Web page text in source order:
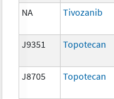
NA Tivozanib
J9351 Topotecan
J8705 Topotecan